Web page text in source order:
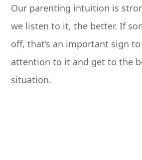
Our parenting intuition is
we listen to it, the better. If
off, that’s an important sign
attention to it and get to the
situation.